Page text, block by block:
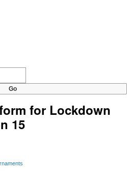
for Lockdown
15